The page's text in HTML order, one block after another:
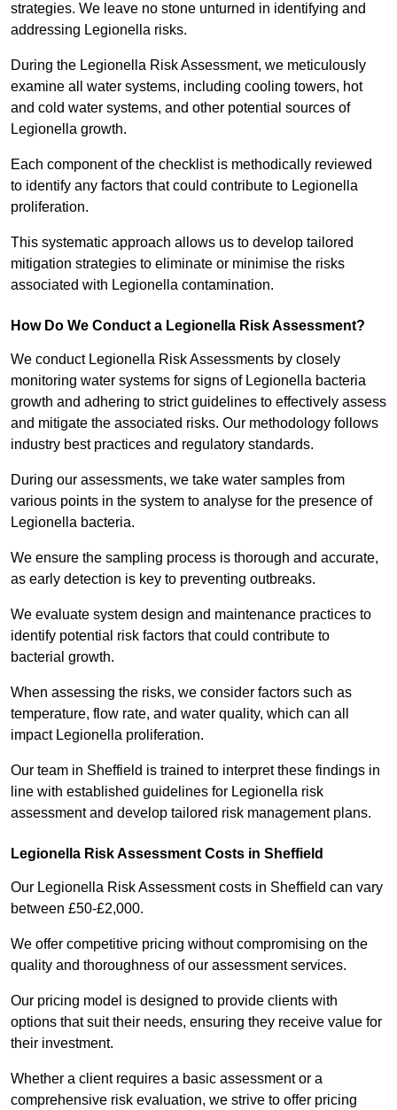
strategies. We leave no stone unturned in identifying and
addressing Legionella risks.
During the Legionella Risk Assessment, we meticulously
examine all water systems, including cooling towers, hot
and cold water systems, and other potential sources of
Legionella growth.
Each component of the checklist is methodically reviewed
to identify any factors that could contribute to Legionella
proliferation.
This systematic approach allows us to develop tailored
mitigation strategies to eliminate or minimise the risks
associated with Legionella contamination.
How Do We Conduct a Legionella Risk Assessment?
We conduct Legionella Risk Assessments by closely
monitoring water systems for signs of Legionella bacteria
growth and adhering to strict guidelines to effectively assess
and mitigate the associated risks. Our methodology follows
industry best practices and regulatory standards.
During our assessments, we take water samples from
various points in the system to analyse for the presence of
Legionella bacteria.
We ensure the sampling process is thorough and accurate,
as early detection is key to preventing outbreaks.
We evaluate system design and maintenance practices to
identify potential risk factors that could contribute to
bacterial growth.
When assessing the risks, we consider factors such as
temperature, flow rate, and water quality, which can all
impact Legionella proliferation.
Our team in Sheffield is trained to interpret these findings in
line with established guidelines for Legionella risk
assessment and develop tailored risk management plans.
Legionella Risk Assessment Costs in Sheffield
Our Legionella Risk Assessment costs in Sheffield can vary
between £50-£2,000.
We offer competitive pricing without compromising on the
quality and thoroughness of our assessment services.
Our pricing model is designed to provide clients with
options that suit their needs, ensuring they receive value for
their investment.
Whether a client requires a basic assessment or a
comprehensive risk evaluation, we strive to offer pricing